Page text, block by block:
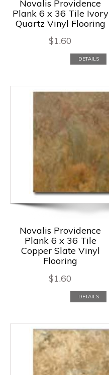
Novalis Providence
Plank 6 x 36 Tile Ivory
Quartz Vinyl Flooring
$1.60
DETAILS
Novalis Providence
Plank 6 x 36 Tile
Copper Slate Vinyl
Flooring
$1.60
DETAILS